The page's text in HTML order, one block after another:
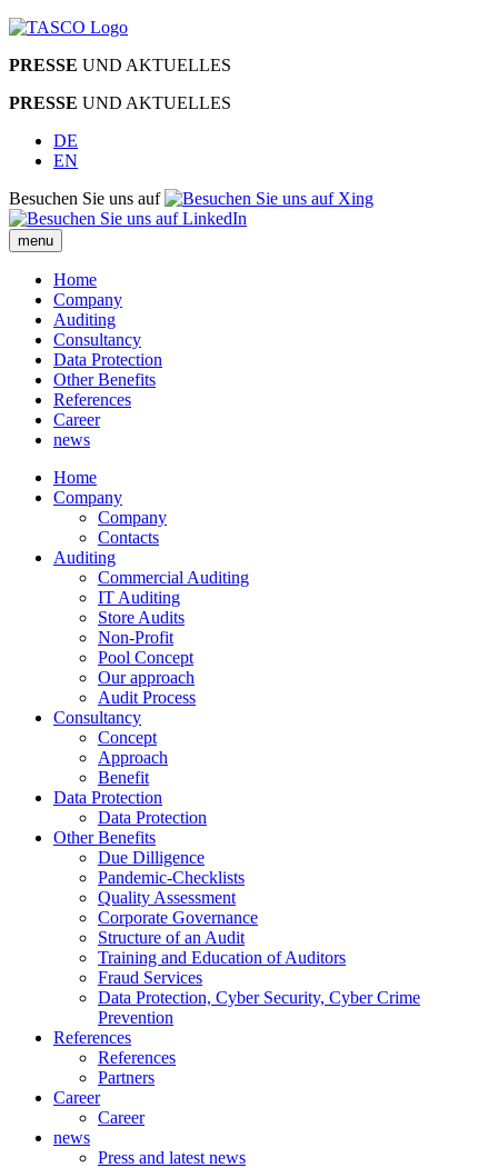
PRESSE UND AKTUELLES
PRESSE UND AKTUELLES
DE
EN
Besuchen Sie uns auf
menu
Home
Company
Auditing
Consultancy
Data Protection
Other Benefits
References
Career
news
Home
Company
Company
Contacts
Auditing
Commercial Auditing
IT Auditing
Store Audits
Non-Profit
Pool Concept
Our approach
Audit Process
Consultancy
Concept
Approach
Benefit
Data Protection
Data Protection
Other Benefits
Due Dilligence
Pandemic-Checklists
Quality Assessment
Corporate Governance
Structure of an Audit
Training and Education of Auditors
Fraud Services
Data Protection, Cyber Security, Cyber Crime
Prevention
References
References
Partners
Career
Career
news
Press and latest news